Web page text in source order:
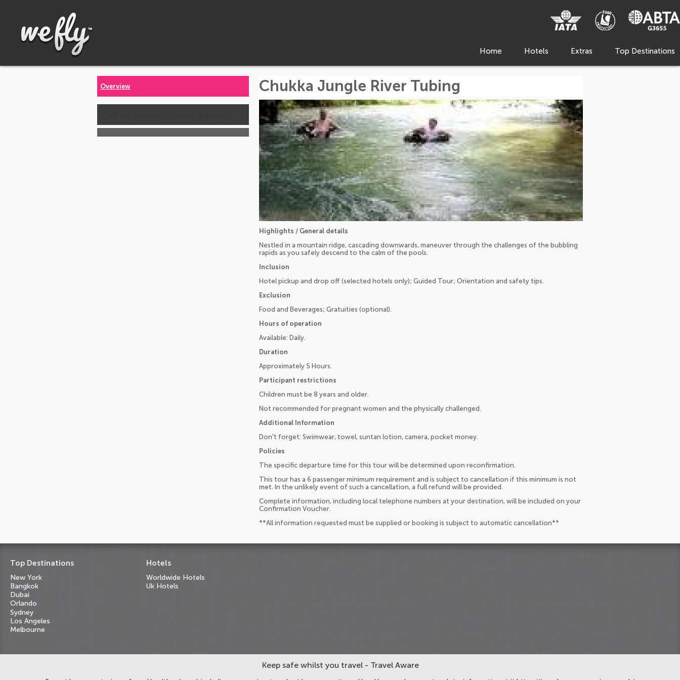
Home Hotels Extras Top Destinations
Overview Chukka Jungle River Tubing
Highlights / General details
Nestled in a mountain ridge, cascading downwards, maneuver through the challenges of the bubbling
rapids as you safely descend to the calm of the pools.
Inclusion
Hotel pickup and drop off (selected hotels only); Guided Tour; Orientation and safety tips.
Exclusion
Food and Beverages; Gratuities (optional).
Hours of operation
Available: Daily.
Duration
Approximately 5 Hours.
Participant restrictions
Children must be 8 years and older.
Not recommended for pregnant women and the physically challenged.
Additional Information
Don't forget: Swimwear, towel, suntan lotion, camera, pocket money.
Policies
The specific departure time for this tour will be determined upon reconfirmation.
This tour has a 6 passenger minimum requirement and is subject to cancellation if this minimum is not
met. In the unlikely event of such a cancellation, a full refund will be provided.
Complete information, including local telephone numbers at your destination, will be included on your
Confirmation Voucher.
**All information requested must be supplied or booking is subject to automatic cancellation**
Top Destinations
New York
Bangkok
Dubai
Orlando
Sydney
Los Angeles
Melbourne
Hotels
Worldwide Hotels
Uk Hotels
Keep safe whilst you travel - Travel Aware